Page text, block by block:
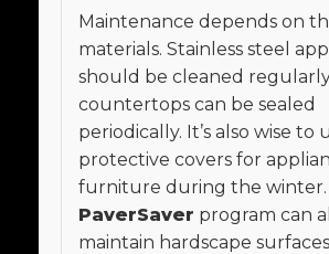
Maintenance depends on
materials. Stainless steel
should be cleaned
countertops can be sealed
periodically. It’s also wise to
protective covers for
furniture during the
PaverSaver program can
maintain hardscape